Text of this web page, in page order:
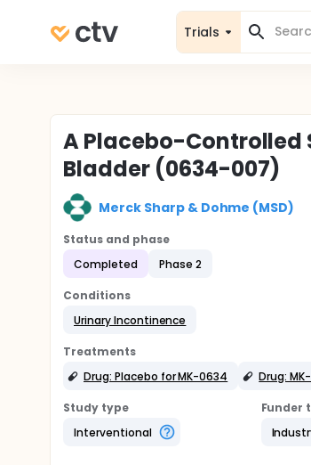
Trials
A Placebo-Controlled
Bladder (0634-007)
Merck Sharp & Dohme (MSD)
Status and phase
Completed
Phase 2
Conditions
Urinary Incontinence
Treatments
Drug: Placebo for MK-0634
Drug:
Study type
Interventional
Funder